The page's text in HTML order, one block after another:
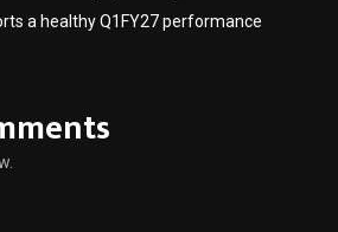
a healthy Q1FY27 performance